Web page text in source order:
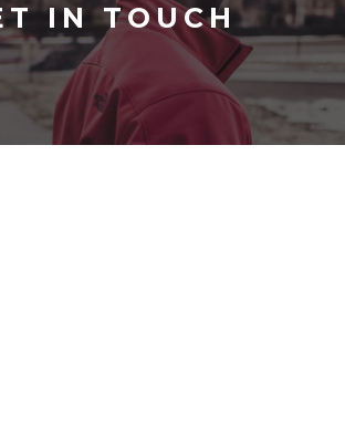
IN TOUCH